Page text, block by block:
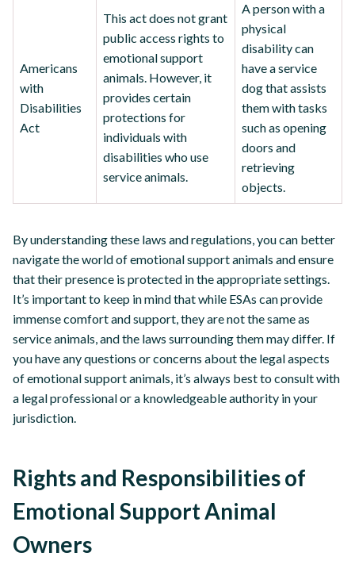
Americans
with
Disabilities
Act
This act does not grant
public access rights to
emotional support
animals. However, it
provides certain
protections for
individuals with
disabilities who use
service animals.
A person with a
physical
disability can
have a service
dog that assists
them with tasks
such as opening
doors and
retrieving
objects.
By understanding these laws and regulations, you can better
navigate the world of emotional support animals and ensure
that their presence is protected in the appropriate settings.
It’s important to keep in mind that while ESAs can provide
immense comfort and support, they are not the same as
service animals, and the laws surrounding them may differ. If
you have any questions or concerns about the legal aspects
of emotional support animals, it’s always best to consult with
a legal professional or a knowledgeable authority in your
jurisdiction.
Rights and Responsibilities of
Emotional Support Animal
Owners